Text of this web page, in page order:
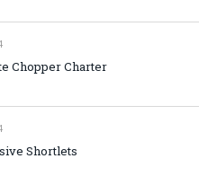
Chopper Charter
Shortlets